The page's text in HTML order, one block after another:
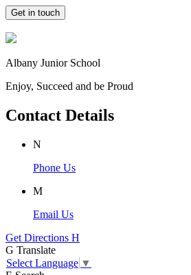
Get in touch
Albany Junior School
Enjoy, Succeed and be Proud
Contact Details
N
Phone Us
M
Email Us
Get Directions H
G Translate
Select Language ▼